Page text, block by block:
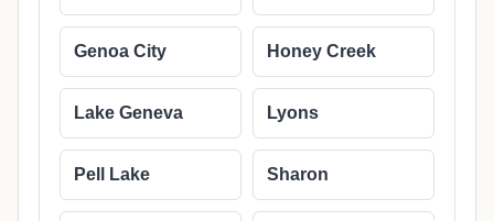
Genoa City Honey Creek
Lake Geneva Lyons
Pell Lake Sharon